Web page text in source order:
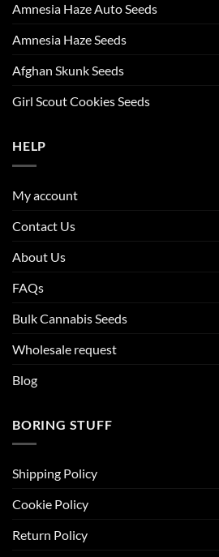
Amnesia Haze Auto Seeds
Amnesia Haze Seeds
Afghan Skunk Seeds
Girl Scout Cookies Seeds
HELP
My account
Contact Us
About Us
FAQs
Bulk Cannabis Seeds
Wholesale request
Blog
BORING STUFF
Shipping Policy
Cookie Policy
Return Policy